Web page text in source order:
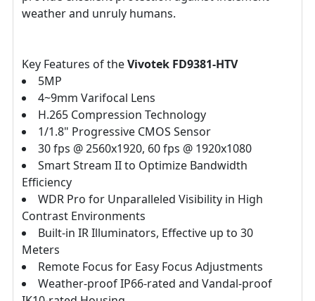
weather and unruly humans.
Key Features of theVivotek FD9381-HTV
5MP
4~9mm Varifocal Lens
H.265 Compression Technology
1/1.8" Progressive CMOS Sensor
30 fps @ 2560x1920, 60 fps @ 1920x1080
Smart Stream II to Optimize Bandwidth
Efficiency
WDR Pro for Unparalleled Visibility in High
Contrast Environments
Built-in IR Illuminators, Effective up to 30
Meters
Remote Focus for Easy Focus Adjustments
Weather-proof IP66-rated and Vandal-proof